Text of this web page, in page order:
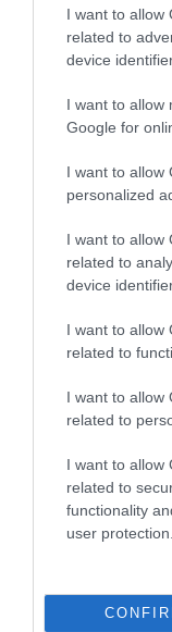
I want to allow
related to
device
I want to allow
Google for
I want to allow
personalized
I want to allow
related to
device
I want to allow
related to
I want to allow
related to
I want to allow
related to
functionality
user protection.
Értékelések
4.0
Összesen 1